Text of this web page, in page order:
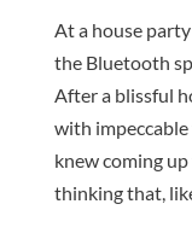
At a house
the Bluetooth
After a blissful
with impeccable
knew coming up
thinking that,